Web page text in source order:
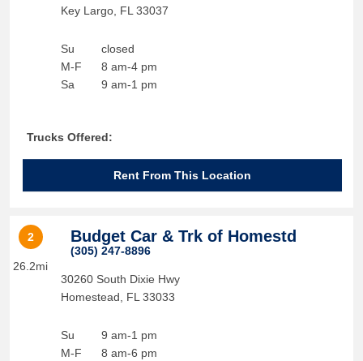
Key Largo, FL 33037
Su
M-F
Sa
closed
8 am-4 pm
9 am-1 pm
Trucks Offered:
Rent From This Location
2
26.2mi
Budget Car & Trk of Homestd
(305) 247-8896
30260 South Dixie Hwy
Homestead
FL 33033
Su
M-F
9 am-1 pm
8 am-6 pm